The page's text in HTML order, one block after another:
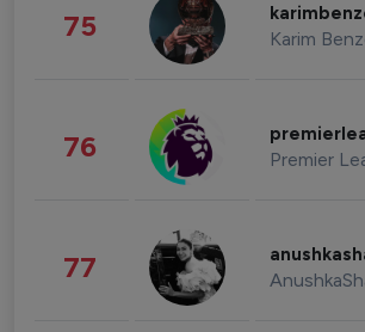
75 Karim
76 Premier
77